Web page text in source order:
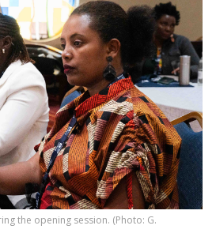
the opening session. (Photo: G.